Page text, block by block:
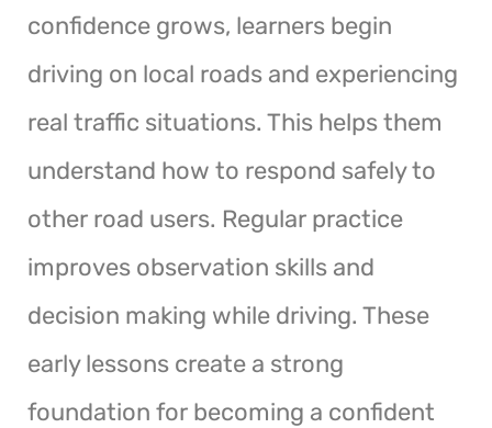
confidence grows, learners begin
driving on local roads and experiencing
real traffic situations. This helps them
understand how to respond safely to
other road users. Regular practice
improves observation skills and
decision making while driving. These
early lessons create a strong
foundation for becoming a confident